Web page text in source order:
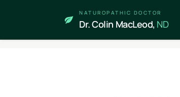
NATUROPATHIC DOCTOR
Dr. Colin MacLeod, ND